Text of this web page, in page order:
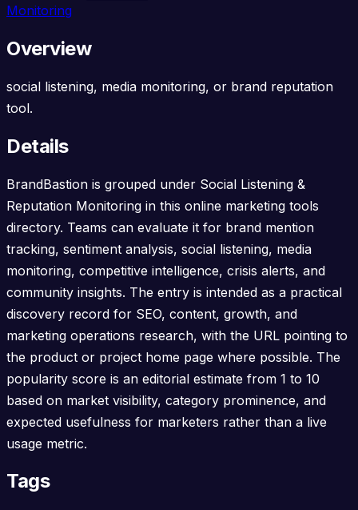
Monitoring
Overview
social listening, media monitoring, or brand reputation
tool.
Details
BrandBastion is grouped under Social Listening &
Reputation Monitoring in this online marketing tools
directory. Teams can evaluate it for brand mention
tracking, sentiment analysis, social listening, media
monitoring, competitive intelligence, crisis alerts, and
community insights. The entry is intended as a practical
discovery record for SEO, content, growth, and
marketing operations research, with the URL pointing to
the product or project home page where possible. The
popularity score is an editorial estimate from 1 to 10
based on market visibility, category prominence, and
expected usefulness for marketers rather than a live
usage metric.
Tags